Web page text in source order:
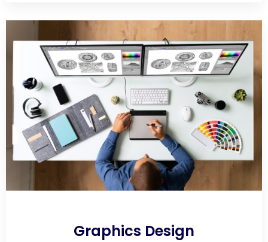
Graphics Design